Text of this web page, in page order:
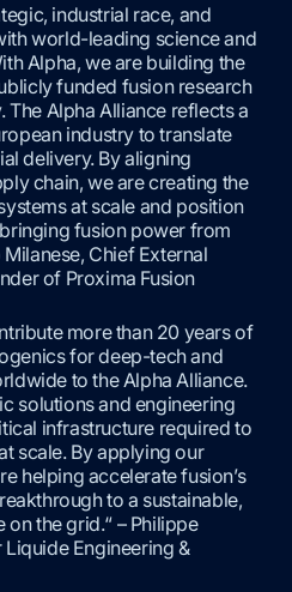
industrial race, and
world-leading science and
Alpha, we are building the
funded fusion research
Alpha Alliance reflects a
industry to translate
delivery. By aligning
chain, we are creating the
at scale and position
fusion power from
Chief External
of Proxima Fusion
more than 20 years of
for deep-tech and
to the Alpha Alliance.
solutions and engineering
infrastructure required to
scale. By applying our
helping accelerate fusion’s
to a sustainable,
the grid.“ – Philippe
Engineering &